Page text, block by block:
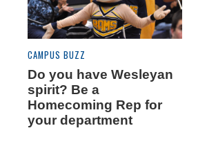
CAMPUS BUZZ
Do you have Wesleyan
spirit? Be a
Homecoming Rep for
your department